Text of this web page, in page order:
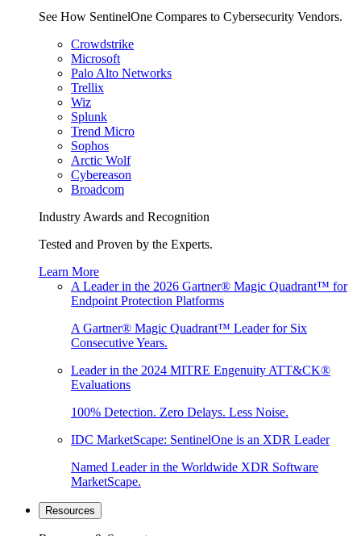
See How SentinelOne Compares to Cybersecurity Vendors.
Crowdstrike
Microsoft
Palo Alto Networks
Trellix
Wiz
Splunk
Trend Micro
Sophos
Arctic Wolf
Cybereason
Broadcom
Industry Awards and Recognition
Tested and Proven by the Experts.
Learn More
A Leader in the 2026 Gartner® Magic Quadrant™ for
Endpoint Protection Platforms
A Gartner® Magic Quadrant™ Leader for Six
Consecutive Years.
Leader in the 2024 MITRE Engenuity ATT&CK®
Evaluations
100% Detection. Zero Delays. Less Noise.
IDC MarketScape: SentinelOne is an XDR Leader
Named Leader in the Worldwide XDR Software
MarketScape.
Resources